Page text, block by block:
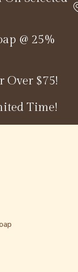
@ 25%
Over $75!
Time!